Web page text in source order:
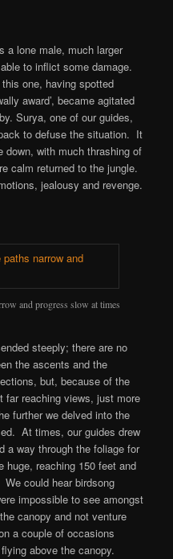
a lone male, much larger
to inflict some damage.
one, having spotted
award’, became agitated
Surya, one of our guides,
to defuse the situation. It
down, with much thrashing of
calm returned to the jungle.
jealousy and revenge.
and progress slow at times
steeply; there are no
the ascents and the
but, because of the
far reaching views, just more
further we delved into the
At times, our guides drew
a way through the foliage for
reaching 150 feet and
could hear birdsong
impossible to see amongst
canopy and not venture
a couple of occasions
above the canopy.